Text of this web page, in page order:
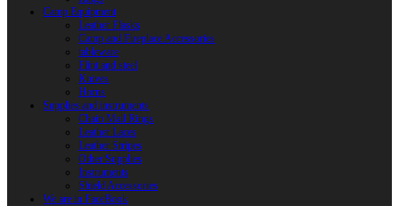
Camp Equipment
Leather Flasks
Camp and Fireplace Accessories
tableware
Flint and steel
Knives
Horns
Supplies and instruments
Chain Mail Rings
Leather Laces
Leather Stripes
Other Supplies
Instruments
Shield Accessories
We are in FaceBook